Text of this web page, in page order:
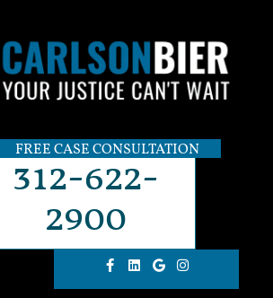
FREE CASE CONSULTATION
312-622-
2900